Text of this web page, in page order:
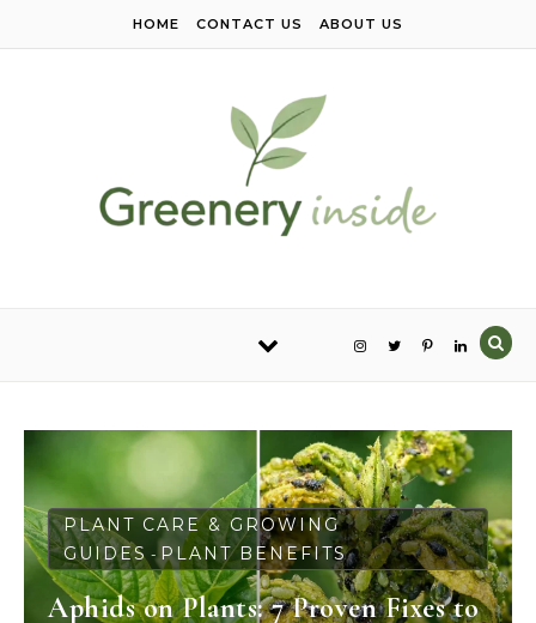
HOME CONTACT US ABOUT US
PLANT CARE & GROWING
GUIDES - PLANT BENEFITS
Aphids on Plants: 7 Proven Fixes to